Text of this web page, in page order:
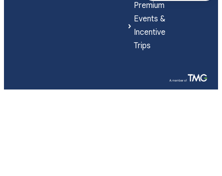
Premium
Events &
Incentive
Trips